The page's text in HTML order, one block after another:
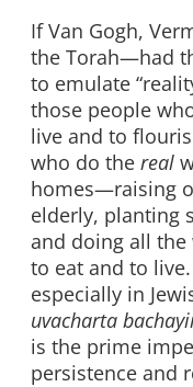
If Van Gogh,
the Torah—had
to emulate
those people
live and to
who do the real
homes—raising
elderly, planting
and doing all the
to eat and to
especially in
uvacharta
is the prime
persistence and